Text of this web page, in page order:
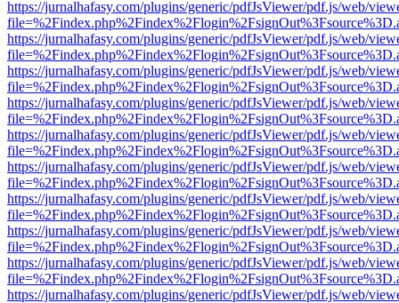
https://jurnalhafasy.com/plugins/generic/pdfJsViewer/pdf.js/web/
https://jurnalhafasy.com/plugins/generic/pdfJsViewer/pdf.js/web/
https://jurnalhafasy.com/plugins/generic/pdfJsViewer/pdf.js/web/
https://jurnalhafasy.com/plugins/generic/pdfJsViewer/pdf.js/web/
https://jurnalhafasy.com/plugins/generic/pdfJsViewer/pdf.js/web/
https://jurnalhafasy.com/plugins/generic/pdfJsViewer/pdf.js/web/
https://jurnalhafasy.com/plugins/generic/pdfJsViewer/pdf.js/web/
https://jurnalhafasy.com/plugins/generic/pdfJsViewer/pdf.js/web/
https://jurnalhafasy.com/plugins/generic/pdfJsViewer/pdf.js/web/
https://jurnalhafasy.com/plugins/generic/pdfJsViewer/pdf.js/web/